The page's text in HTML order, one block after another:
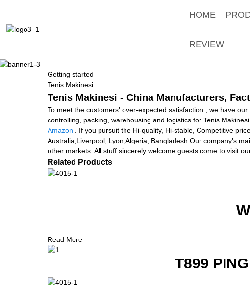
HOME
REVIEW
Getting started
Tenis Makinesi
Tenis Makinesi - China Manufacturers,
To meet the customers' over-expected satisfaction , we have
controlling, packing, warehousing and logistics for Tenis Makinesi,
Amazon . If you pursuit the Hi-quality, Hi-stable, Competitive
Australia,Liverpool, Lyon,Algeria, Bangladesh.Our company's
other markets. All stuff sincerely welcome guests come to visit
Related Products
Read More
T899